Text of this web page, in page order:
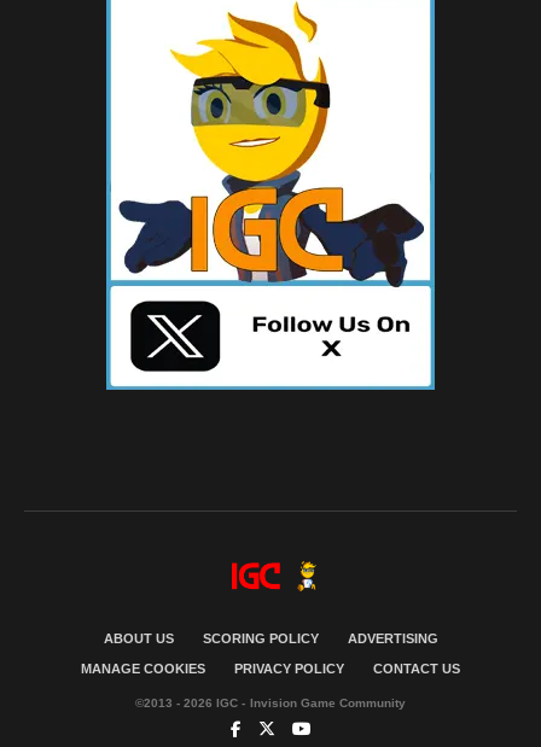
ABOUT US SCORING POLICY ADVERTISING
MANAGE COOKIES PRIVACY POLICY CONTACT US
©2013 - 2026 IGC - Invision Game Community